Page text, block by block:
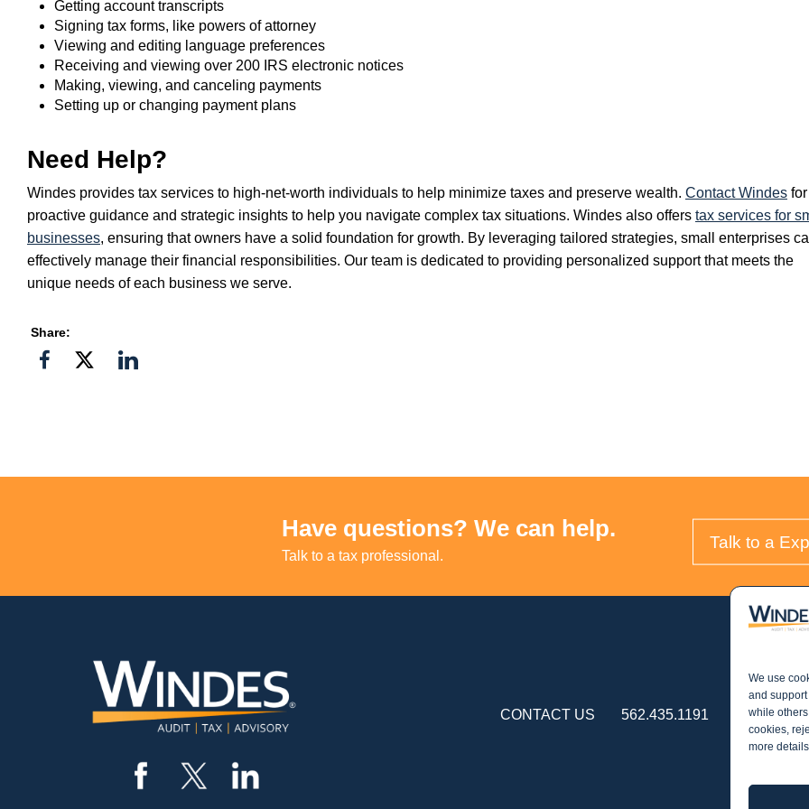
We use
and
while
cookies,
more
Getting account transcripts
Signing tax forms, like powers of attorney
Viewing and editing language preferences
Receiving and viewing over 200 IRS electronic notices
Making, viewing, and canceling payments
Setting up or changing payment plans
Need Help?
Windes provides tax services to high-net-worth individuals to help minimize taxes and preserve wealth. Contact Windes for
proactive guidance and strategic insights to help you navigate complex tax situations. Windes also offers tax services for
businesses, ensuring that owners have a solid foundation for growth. By leveraging tailored strategies, small enterprises
effectively manage their financial responsibilities. Our team is dedicated to providing personalized support that meets the
unique needs of each business we serve.
Share:
Share
ShareShare
Have questions? We can help.
Talk to a tax professional.
Talk to a
CONTACT US 562.435.1191